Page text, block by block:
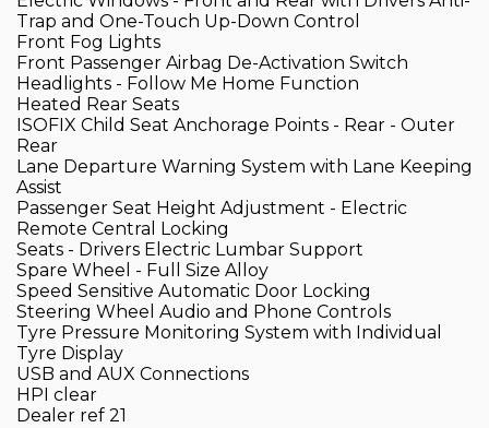
Trap and One-Touch Up-Down Control
Front Fog Lights
Front Passenger Airbag De-Activation Switch
Headlights - Follow Me Home Function
Heated Rear Seats
ISOFIX Child Seat Anchorage Points - Rear - Outer
Rear
Lane Departure Warning System with Lane Keeping
Assist
Passenger Seat Height Adjustment - Electric
Remote Central Locking
Seats - Drivers Electric Lumbar Support
Spare Wheel - Full Size Alloy
Speed Sensitive Automatic Door Locking
Steering Wheel Audio and Phone Controls
Tyre Pressure Monitoring System with Individual
Tyre Display
USB and AUX Connections
HPI clear
Dealer ref 21